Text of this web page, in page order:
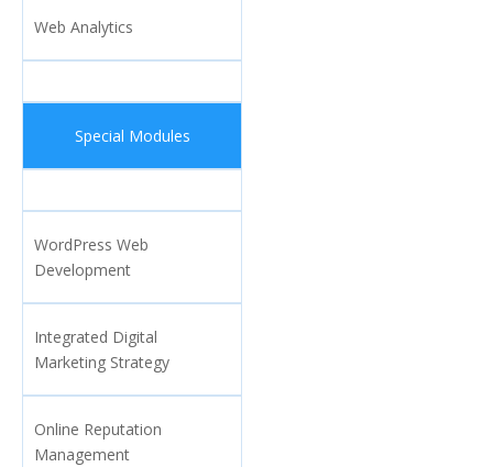
Web Analytics
Special Modules
WordPress Web
Development
Integrated Digital
Marketing Strategy
Online Reputation
Management